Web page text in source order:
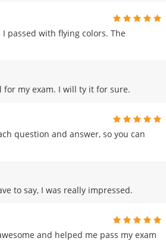
passed with flying colors. The
my exam. I will ty it for sure.
question and answer, so you can
to say, I was really impressed.
and helped me pass my exam